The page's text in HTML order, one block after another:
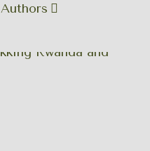
Authors